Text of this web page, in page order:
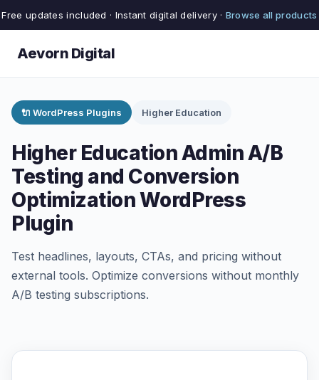
Free updates included · Instant digital delivery · Browse all products
Aevorn Digital
🔌 WordPress Plugins Higher Education
Higher Education Admin A/B
Testing and Conversion
Optimization WordPress
Plugin
Test headlines, layouts, CTAs, and pricing without
external tools. Optimize conversions without monthly
A/B testing subscriptions.